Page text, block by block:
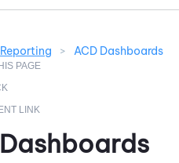
Reporting > ACD Dashboards
Dashboards